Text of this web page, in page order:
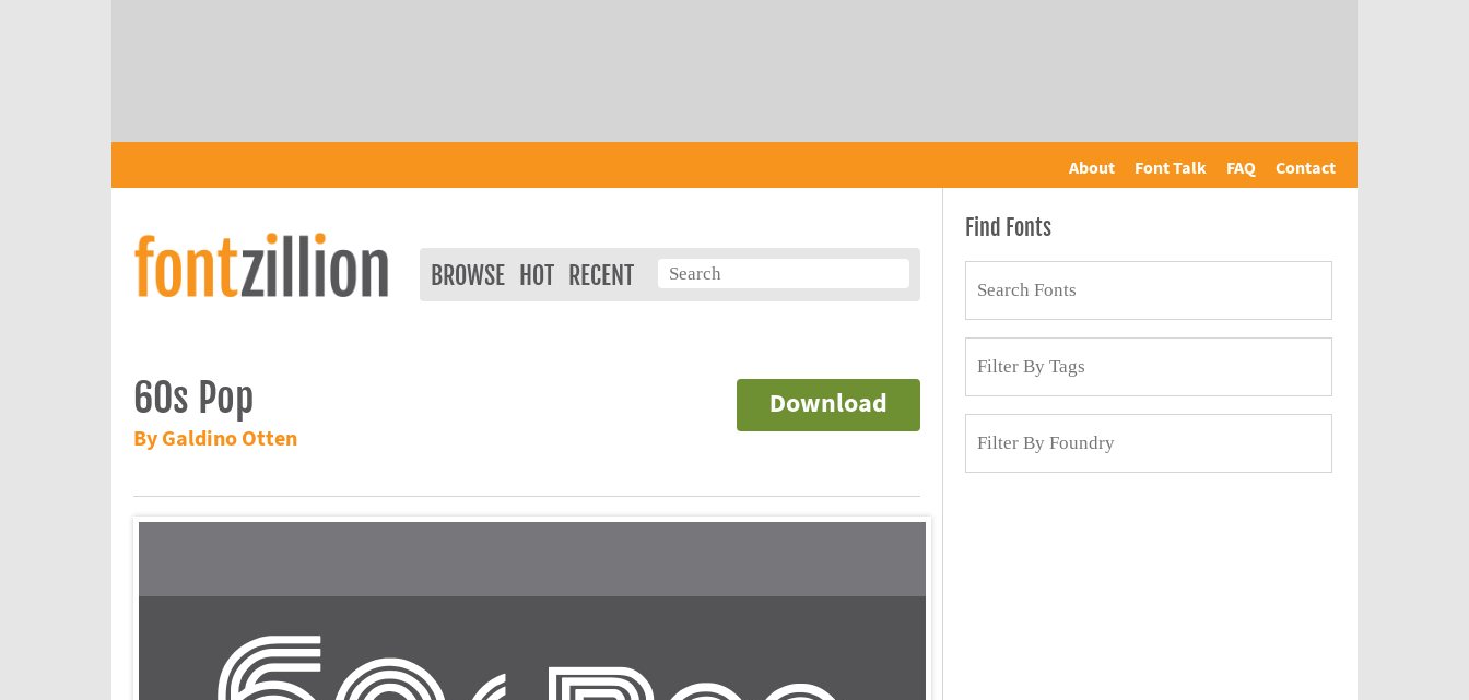
About Font Talk FAQ Contact
BROWSE HOT RECENT
Download
60s Pop
By Galdino Otten
Find Fonts